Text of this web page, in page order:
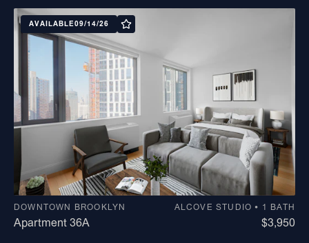
AVAILABLE09/14/26
DOWNTOWN BROOKLYN ALCOVE STUDIO • 1 BATH
Apartment 36A $3,950